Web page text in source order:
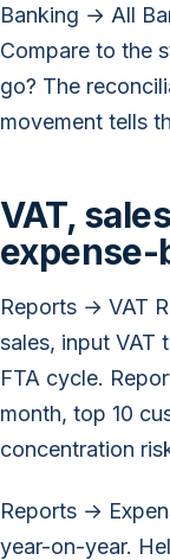
Banking → All
Compare to the
go? The
movement tells
VAT,
Reports → VAT
sales, input VAT
FTA cycle.
month, top 10
concentration
Reports →
year-on-year.